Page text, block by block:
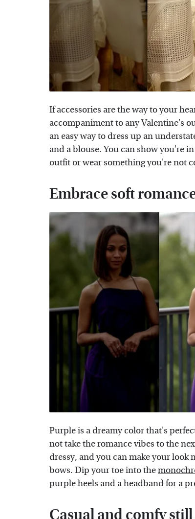
If accessories are the way to your
accompaniment to any Valentine's
an easy way to dress up an
and a blouse. You can show you're
outfit or wear something you're not
Embrace soft
Purple is a dreamy color that's
not take the romance vibes to the
dressy, and you can make your
bows. Dip your toe into the
purple heels and a headband for a
Casual and comfy